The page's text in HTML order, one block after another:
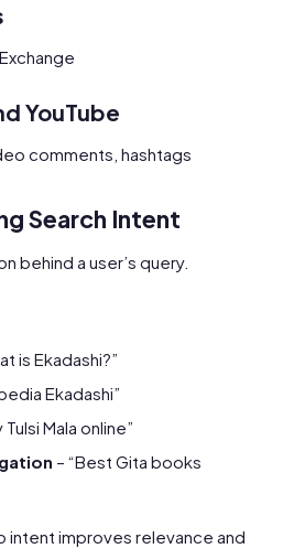
YouTube
comments, hashtags
Search Intent
behind a user’s query.
is Ekadashi?”
Ekadashi”
Tulsi Mala online”
– “Best Gita books
intent improves relevance and